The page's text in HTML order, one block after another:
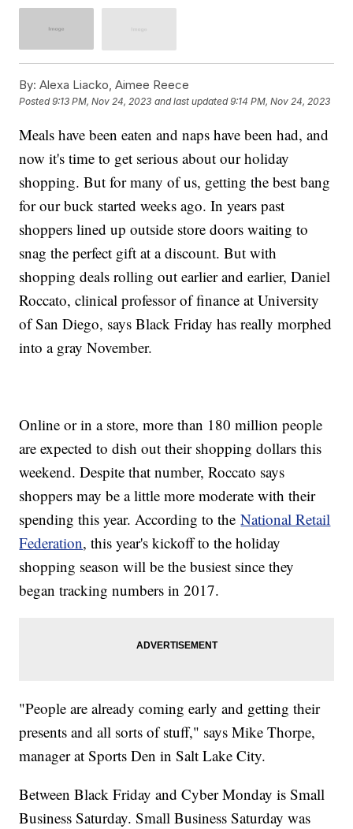
By: Alexa Liacko, Aimee Reece
Posted9:13 PM, Nov 24, 2023 and last updated 9:14 PM, Nov 24, 2023
Meals have been eaten and naps have been had, and
now it's time to get serious about our holiday
shopping. But for many of us, getting the best bang
for our buck started weeks ago. In years past
shoppers lined up outside store doors waiting to
snag the perfect gift at a discount. But with
shopping deals rolling out earlier and earlier, Daniel
Roccato, clinical professor of finance at University
of San Diego, says Black Friday has really morphed
into a gray November.
Online or in a store, more than 180 million people
are expected to dish out their shopping dollars this
weekend. Despite that number, Roccato says
shoppers may be a little more moderate with their
spending this year. According to theNational Retail
Federation, this year's kickoff to the holiday
shopping season will be the busiest since they
began tracking numbers in 2017.
"People are already coming early and getting their
presents and all sorts of stuff," says Mike Thorpe,
manager at Sports Den in Salt Lake City.
Between Black Friday and Cyber Monday is Small
Business Saturday. Small Business Saturday was